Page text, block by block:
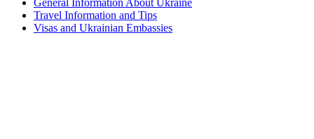
Travel Information and Tips
Visas and Ukrainian Embassies